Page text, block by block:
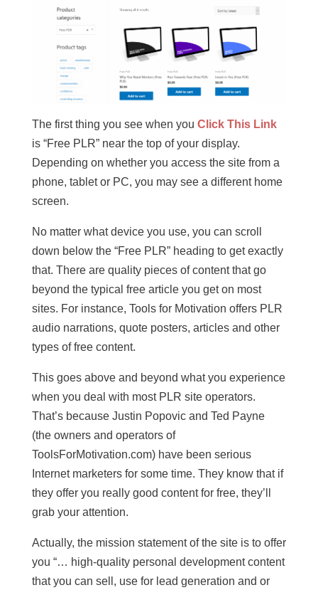
The first thing you see when you Click This Link
is “Free PLR” near the top of your display.
Depending on whether you access the site from a
phone, tablet or PC, you may see a different home
screen.
No matter what device you use, you can scroll
down below the “Free PLR” heading to get exactly
that. There are quality pieces of content that go
beyond the typical free article you get on most
sites. For instance, Tools for Motivation offers PLR
audio narrations, quote posters, articles and other
types of free content.
This goes above and beyond what you experience
when you deal with most PLR site operators.
That’s because Justin Popovic and Ted Payne
(the owners and operators of
ToolsForMotivation.com) have been serious
Internet marketers for some time. They know that if
they offer you really good content for free, they’ll
grab your attention.
Actually, the mission statement of the site is to offer
you “… high-quality personal development content
that you can sell, use for lead generation and or